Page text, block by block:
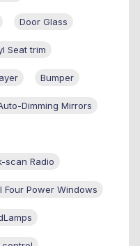
Door Glass
Seat trim
Bumper
Dimming Mirrors
scan Radio
Four Power Windows